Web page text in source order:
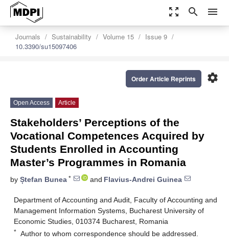
zoom_out_map search menu
Journals Sustainability Volume 15
Issue 9
10.3390/su15097406
settings
Order Article Reprints
Open Access Article
Stakeholders’ Perceptions of the
Vocational Competences Acquired by
Students Enrolled in Accounting
Master’s Programmes in Romania
by Ștefan Bunea * and Flavius-Andrei Guinea
Department of Accounting and Audit, Faculty of Accounting and
Management Information Systems, Bucharest University of
Economic Studies, 010374 Bucharest, Romania
* Author to whom correspondence should be addressed.